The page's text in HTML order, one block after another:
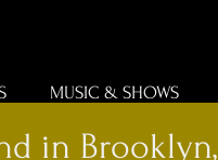
in Brooklyn,
MUSIC & SHOWS